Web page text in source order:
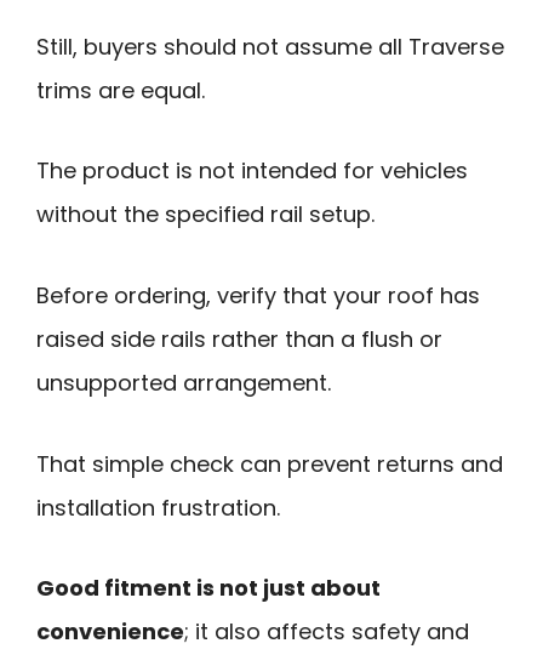
Still, buyers should not assume all Traverse
trims are equal.
The product is not intended for vehicles
without the specified rail setup.
Before ordering, verify that your roof has
raised side rails rather than a flush or
unsupported arrangement.
That simple check can prevent returns and
installation frustration.
Good fitment is not just about
convenience; it also affects safety and